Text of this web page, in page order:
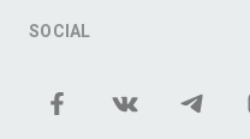
SOCIAL